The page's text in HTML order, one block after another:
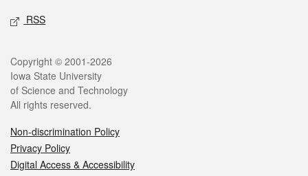
RSS
Legal
Copyright © 2001-2026
Iowa State University
of Science and Technology
All rights reserved.
Non-discrimination Policy
Privacy Policy
Digital Access & Accessibility